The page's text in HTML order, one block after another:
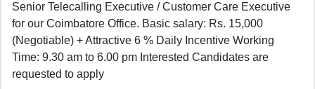
Senior Telecalling Executive / Customer Care Executive
for our Coimbatore Office. Basic salary: Rs. 15,000
(Negotiable) + Attractive 6 % Daily Incentive Working
Time: 9.30 am to 6.00 pm Interested Candidates are
requested to apply